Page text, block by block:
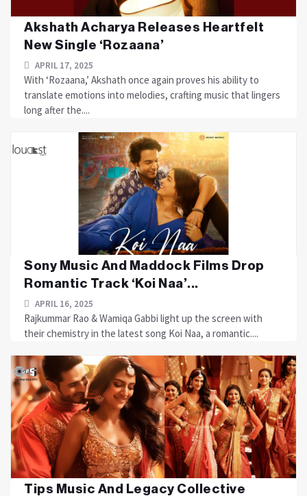
Akshath Acharya Releases Heartfelt
New Single ‘Rozaana’
APRIL 17, 2025
With ‘Rozaana,’ Akshath once again proves his ability to
translate emotions into melodies, crafting music that lingers
long after the....
Sony Music And Maddock Films Drop
Romantic Track ‘Koi Naa’...
APRIL 16, 2025
Rajkummar Rao & Wamiqa Gabbi light up the screen with
their chemistry in the latest song Koi Naa, a romantic....
Tips Music And Legacy Collective